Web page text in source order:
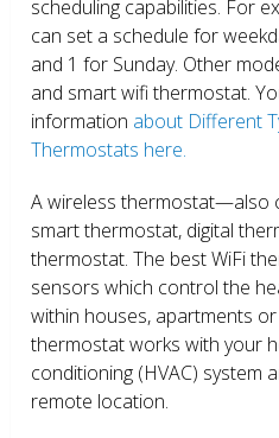
scheduling capabilities. For
can set a schedule for
and 1 for Sunday. Other
and smart wifi thermostat.
information about Different
Thermostats here.
A wireless thermostat—also
smart thermostat, digital
thermostat. The best WiFi
sensors which control the
within houses, apartments
thermostat works with your
conditioning (HVAC) system
remote location.